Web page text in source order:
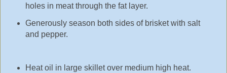
holes in meat through the fat layer.
Generously season both sides of brisket with salt
and pepper.
Heat oil in large skillet over medium high heat.